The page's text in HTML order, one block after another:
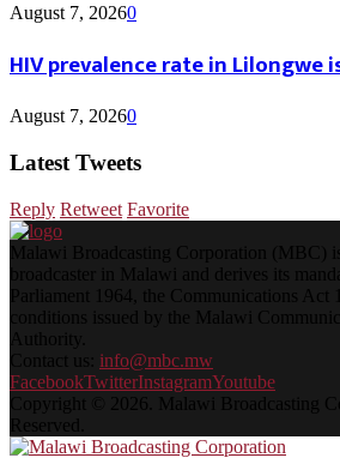
August 7, 20260
HIV prevalence rate in Lilongwe
August 7, 20260
Latest Tweets
Reply Retweet Favorite
Malawi Broadcasting Corporation (MBC)
broadcaster in Malawi and derives its
Parliament 1964, the Communications Act
conditions issued by the Malawi
Authority.
Contact us: info@mbc.mw
FacebookTwitterInstagramYoutube
Copyright © 2026. Malawi Broadcasting
Reserved.